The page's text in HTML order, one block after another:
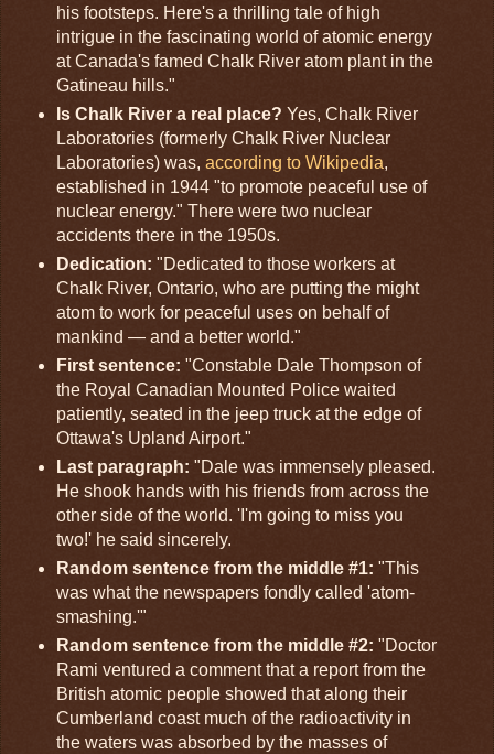
his footsteps. Here's a thrilling tale of high
intrigue in the fascinating world of atomic energy
at Canada's famed Chalk River atom plant in the
Gatineau hills."
Is Chalk River a real place? Yes, Chalk River
Laboratories (formerly Chalk River Nuclear
Laboratories) was, according to Wikipedia,
established in 1944 "to promote peaceful use of
nuclear energy." There were two nuclear
accidents there in the 1950s.
Dedication: "Dedicated to those workers at
Chalk River, Ontario, who are putting the might
atom to work for peaceful uses on behalf of
mankind — and a better world."
First sentence: "Constable Dale Thompson of
the Royal Canadian Mounted Police waited
patiently, seated in the jeep truck at the edge of
Ottawa's Upland Airport."
Last paragraph: "Dale was immensely pleased.
He shook hands with his friends from across the
other side of the world. 'I'm going to miss you
two!' he said sincerely.
Random sentence from the middle #1: "This
was what the newspapers fondly called 'atom-
smashing.'"
Random sentence from the middle #2: "Doctor
Rami ventured a comment that a report from the
British atomic people showed that along their
Cumberland coast much of the radioactivity in
the waters was absorbed by the masses of